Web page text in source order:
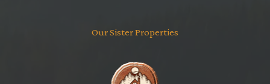
Our Sister Properties